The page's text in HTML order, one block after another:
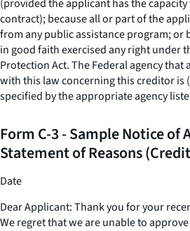
(provided the applicant has the
contract); because all or part of the
from any public assistance program; or
in good faith exercised any right under
Protection Act. The Federal agency
with this law concerning this creditor is
specified by the appropriate agency
Form C-3 - Sample Notice of
Statement of Reasons
Date
Dear Applicant: Thank you for your
We regret that we are unable to